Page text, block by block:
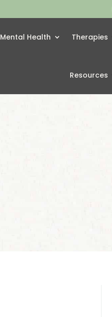
Mental Health Therapies
Resources